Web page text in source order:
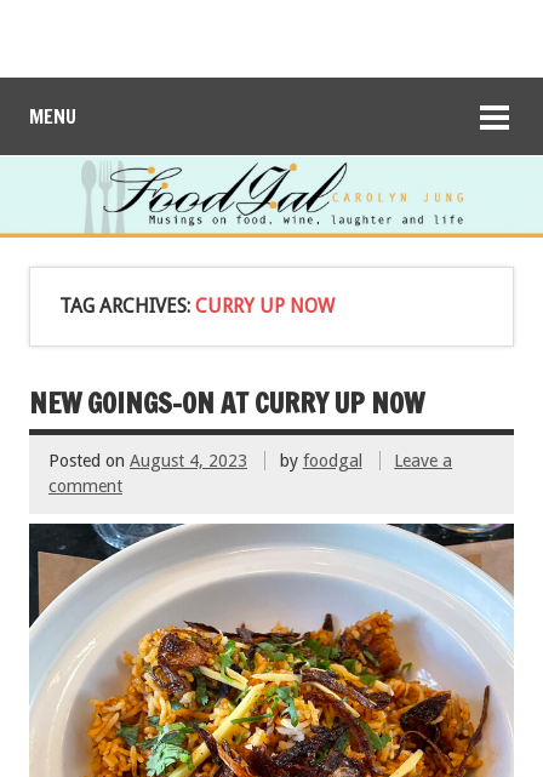
MENU
TAG ARCHIVES: CURRY UP NOW
NEW GOINGS-ON AT CURRY UP NOW
Posted on August 4, 2023 by foodgal
Leave a
comment